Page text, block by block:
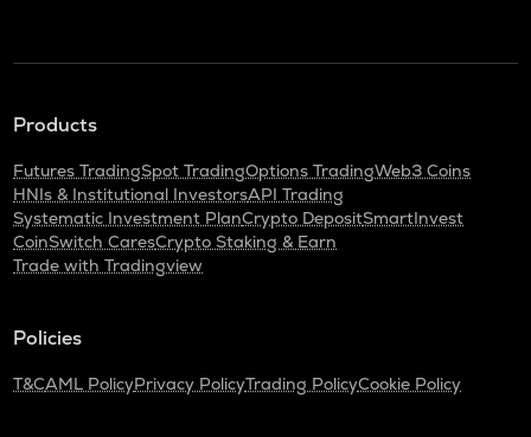
Products
Futures TradingSpot TradingOptions TradingWeb3 Coins
HNIs & Institutional InvestorsAPI Trading
Systematic Investment PlanCrypto DepositSmartInvest
CoinSwitch CaresCrypto Staking & Earn
Trade with Tradingview
Policies
T&CAML PolicyPrivacy PolicyTrading PolicyCookie Policy